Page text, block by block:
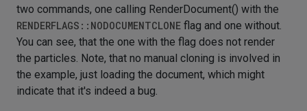
two commands, one calling RenderDocument() with the
RENDERFLAGS::NODOCUMENTCLONE flag and one without.
You can see, that the one with the flag does not render
the particles. Note, that no manual cloning is involved in
the example, just loading the document, which might
indicate that it's indeed a bug.